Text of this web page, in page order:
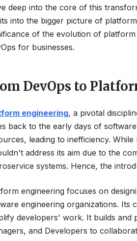
deep into the core of this
into the bigger picture of
of the evolution of
for businesses.
DevOps to
engineering, a pivotal
back to the early days of
leading to inefficiency.
address its aim due to the
systems. Hence, the
engineering focuses on
engineering organizations. Its
developers' work. It builds and
and Developers to